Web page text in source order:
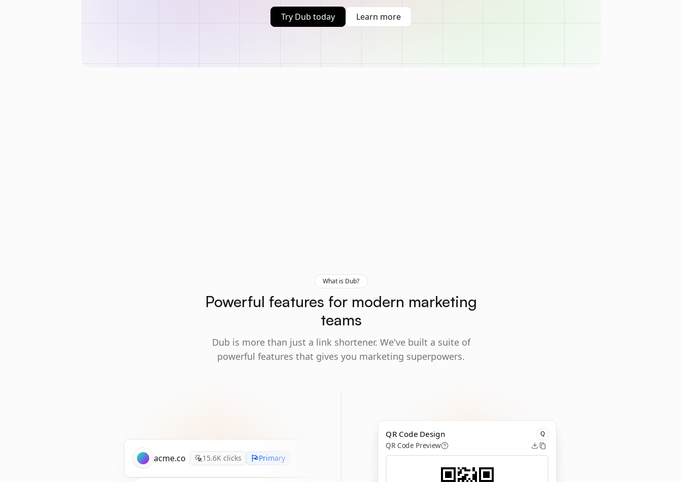
Try Dub today Learn more
What is Dub?
Powerful features for modern marketing
teams
Dub is more than just a link shortener. We've built a suite of
powerful features that gives you marketing superpowers.
acme.co 15.6K clicks Primary
QR Code Design Q
QR Code Preview